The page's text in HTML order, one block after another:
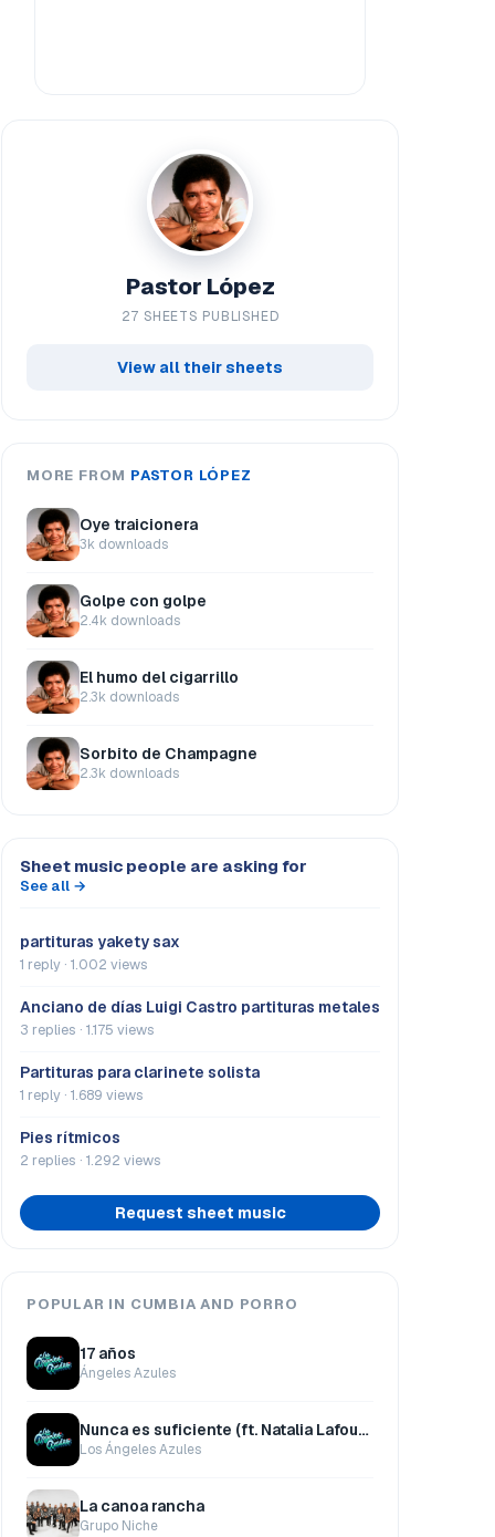
Pastor López
27 SHEETS PUBLISHED
View all their sheets
MORE FROM PASTOR LÓPEZ
Oye traicionera
3k downloads
Golpe con golpe
2.4k downloads
El humo del cigarrillo
2.3k downloads
Sorbito de Champagne
2.3k downloads
Sheet music people are asking for
See all →
partituras yakety sax
1 reply · 1.002 views
Anciano de días Luigi Castro partituras metales
3 replies · 1.175 views
Partituras para clarinete solista
1 reply · 1.689 views
Pies rítmicos
2 replies · 1.292 views
Request sheet music
POPULAR IN CUMBIA AND PORRO
17 años
Ángeles Azules
Nunca es suficiente (ft. Natalia Lafourcade)
Los Ángeles Azules
La canoa rancha
Grupo Niche